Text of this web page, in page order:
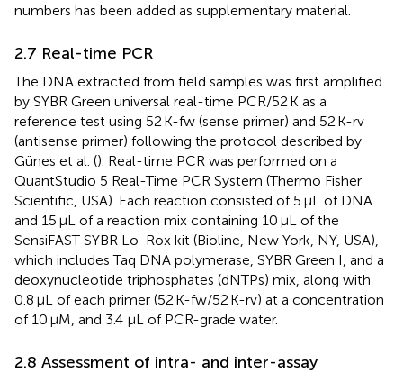
numbers has been added as supplementary material.
2.7 Real-time PCR
The DNA extracted from field samples was first amplified
by SYBR Green universal real-time PCR/52 K as a
reference test using 52 K-fw (sense primer) and 52 K-rv
(antisense primer) following the protocol described by
Günes et al. (). Real-time PCR was performed on a
QuantStudio 5 Real-Time PCR System (Thermo Fisher
Scientific, USA). Each reaction consisted of 5 μL of DNA
and 15 μL of a reaction mix containing 10 μL of the
SensiFAST SYBR Lo-Rox kit (Bioline, New York, NY, USA),
which includes Taq DNA polymerase, SYBR Green I, and a
deoxynucleotide triphosphates (dNTPs) mix, along with
0.8 μL of each primer (52 K-fw/52 K-rv) at a concentration
of 10 μM, and 3.4 μL of PCR-grade water.
2.8 Assessment of intra- and inter-assay